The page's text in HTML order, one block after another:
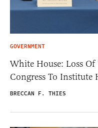
GOVERNMENT
White House: Loss Of
Congress To Institute
BRECCAN F. THIES